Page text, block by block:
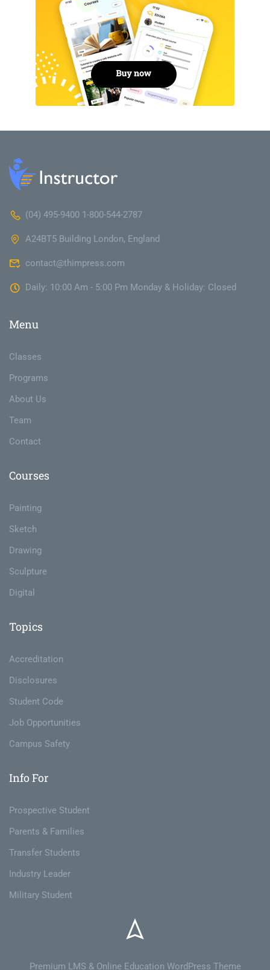
(04) 495-9400 1-800-544-2787
A24BT5 Building London, England
contact@thimpress.com
Daily: 10:00 Am - 5:00 Pm Monday & Holiday: Closed
Menu
Classes
Programs
About Us
Team
Contact
Courses
Painting
Sketch
Drawing
Sculpture
Digital
Topics
Accreditation
Disclosures
Student Code
Job Opportunities
Campus Safety
Info For
Prospective Student
Parents & Families
Transfer Students
Industry Leader
Military Student
Premium LMS & Online Education WordPress Theme